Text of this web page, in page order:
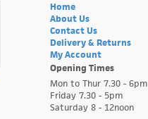
Home
About Us
Contact Us
Delivery & Returns
My Account
Opening Times
Mon to Thur 7.30 - 6pm
Friday 7.30 - 5pm
Saturday 8 - 12noon